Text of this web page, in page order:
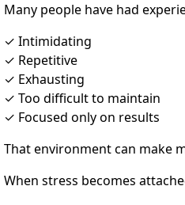
Many people have had
✓ Intimidating
✓ Repetitive
✓ Exhausting
✓ Too difficult to maintain
✓ Focused only on results
That environment can make
When stress becomes